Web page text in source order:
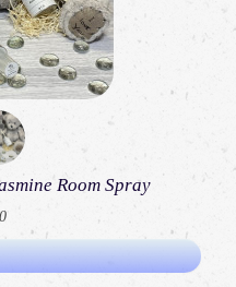
Room Spray